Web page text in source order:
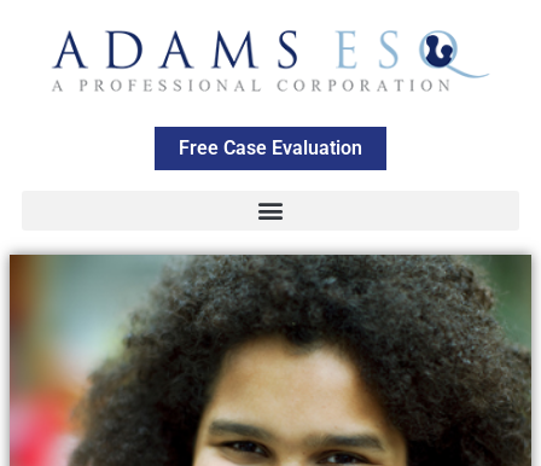
Free Case Evaluation